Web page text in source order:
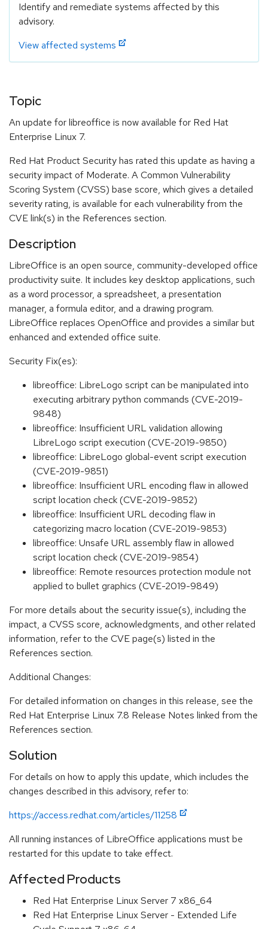
Identify and remediate systems affected by this
advisory.
View affected systems
Topic
An update for libreoffice is now available for Red Hat
Enterprise Linux 7.
Red Hat Product Security has rated this update as having a
security impact of Moderate. A Common Vulnerability
Scoring System (CVSS) base score, which gives a detailed
severity rating, is available for each vulnerability from the
CVE link(s) in the References section.
Description
LibreOffice is an open source, community-developed office
productivity suite. It includes key desktop applications, such
as a word processor, a spreadsheet, a presentation
manager, a formula editor, and a drawing program.
LibreOffice replaces OpenOffice and provides a similar but
enhanced and extended office suite.
Security Fix(es):
libreoffice: LibreLogo script can be manipulated into
executing arbitrary python commands (CVE-2019-
9848)
libreoffice: Insufficient URL validation allowing
LibreLogo script execution (CVE-2019-9850)
libreoffice: LibreLogo global-event script execution
(CVE-2019-9851)
libreoffice: Insufficient URL encoding flaw in allowed
script location check (CVE-2019-9852)
libreoffice: Insufficient URL decoding flaw in
categorizing macro location (CVE-2019-9853)
libreoffice: Unsafe URL assembly flaw in allowed
script location check (CVE-2019-9854)
libreoffice: Remote resources protection module not
applied to bullet graphics (CVE-2019-9849)
For more details about the security issue(s), including the
impact, a CVSS score, acknowledgments, and other related
information, refer to the CVE page(s) listed in the
References section.
Additional Changes:
For detailed information on changes in this release, see the
Red Hat Enterprise Linux 7.8 Release Notes linked from the
References section.
Solution
For details on how to apply this update, which includes the
changes described in this advisory, refer to:
https://access.redhat.com/articles/11258
All running instances of LibreOffice applications must be
restarted for this update to take effect.
Affected Products
Red Hat Enterprise Linux Server 7 x86_64
Red Hat Enterprise Linux Server - Extended Life